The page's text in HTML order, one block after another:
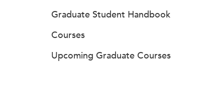
Graduate Student Handbook
Courses
Upcoming Graduate Courses